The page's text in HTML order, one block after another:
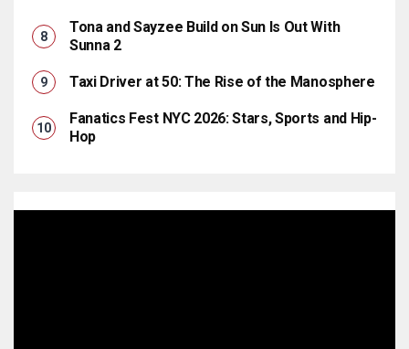
Tona and Sayzee Build on Sun Is Out With
Sunna 2
Taxi Driver at 50: The Rise of the Manosphere
Fanatics Fest NYC 2026: Stars, Sports and Hip-
Hop